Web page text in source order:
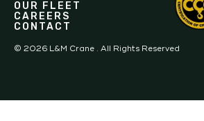
OUR FLEET
CAREERS
CONTACT
© 2026 L&M Crane . All Rights Reserved